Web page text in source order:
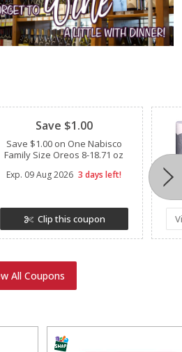
Save $1.00
Save $1.00 on One Nabisco
Family Size Oreos 8-18.71 oz
Exp. 09 Aug 2026 3 days left!
Clip this coupon
All Coupons